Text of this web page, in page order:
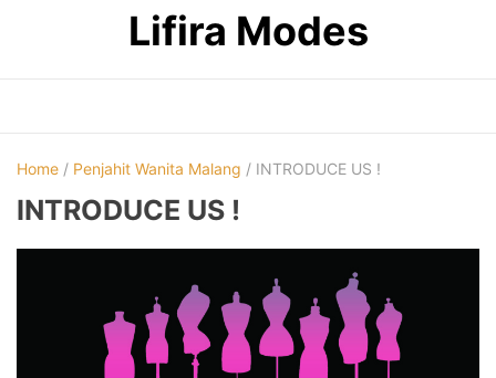
Lifira Modes
Home / Penjahit Wanita Malang / INTRODUCE US !
INTRODUCE US !